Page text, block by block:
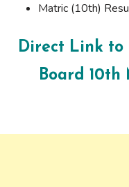
Matric (10th)
Direct Link to
Board 10th